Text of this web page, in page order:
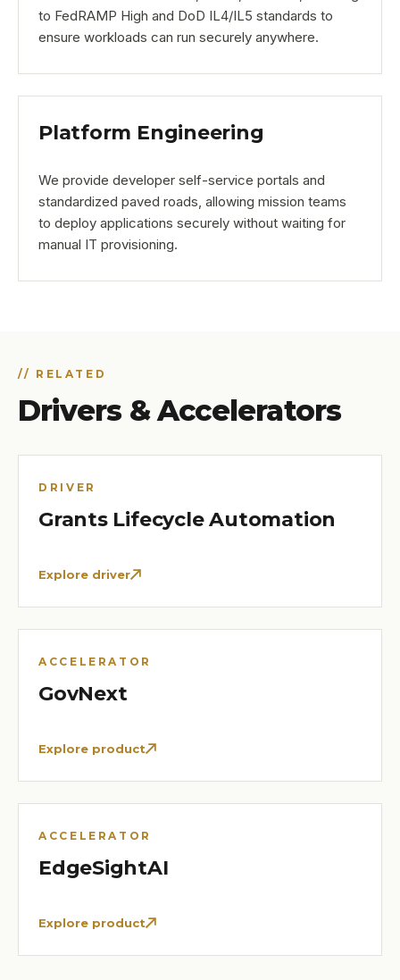
to FedRAMP High and DoD IL4/IL5 standards to
ensure workloads can run securely anywhere.
Platform Engineering
We provide developer self-service portals and
standardized paved roads, allowing mission teams
to deploy applications securely without waiting for
manual IT provisioning.
// RELATED
Drivers & Accelerators
DRIVER
Grants Lifecycle Automation
Explore driver
ACCELERATOR
GovNext
Explore product
ACCELERATOR
EdgeSightAI
Explore product